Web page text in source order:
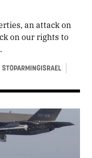
an attack on
on our rights to
STOPARMINGISRAEL